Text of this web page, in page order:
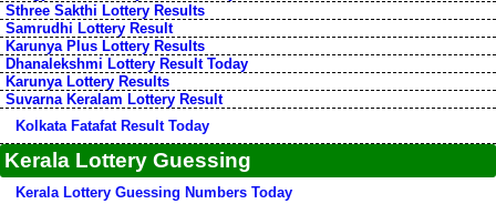
Sthree Sakthi Lottery Results
Samrudhi Lottery Result
Karunya Plus Lottery Results
Dhanalekshmi Lottery Result Today
Karunya Lottery Results
Suvarna Keralam Lottery Result
Kolkata Fatafat Result Today
Kerala Lottery Guessing
Kerala Lottery Guessing Numbers Today